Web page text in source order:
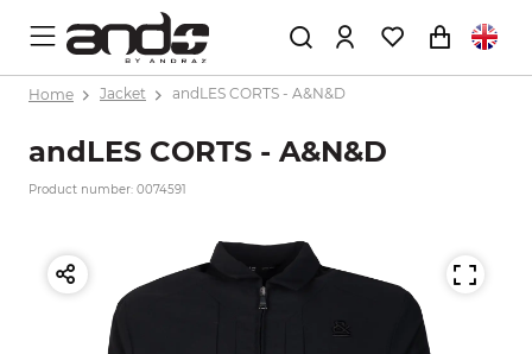
Home Jacket andLES CORTS - A&N&D
andLES CORTS - A&N&D
Product number: 0074591